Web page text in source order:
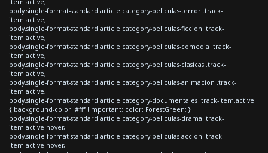
body.single-format-standard article.category-peliculas-terror .track-
item.active,
body.single-format-standard article.category-peliculas-ficcion .track-
item.active,
body.single-format-standard article.category-peliculas-comedia .track-
item.active,
body.single-format-standard article.category-peliculas-clasicas .track-
item.active,
body.single-format-standard article.category-peliculas-animacion .track-
item.active,
body.single-format-standard article.category-documentales .track-item.active
{ background-color: #fff !important; color: ForestGreen; }
body.single-format-standard article.category-peliculas-drama .track-
item.active:hover,
body.single-format-standard article.category-peliculas-accion .track-
item.active:hover,